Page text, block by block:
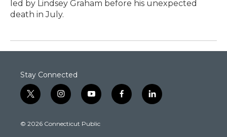
led by Lindsey Graham before his unexpected
death in July.
Stay Connected
t
w
t
i
n
t
y
o
t
f
a
l
i
© 2026 Connecticut Public